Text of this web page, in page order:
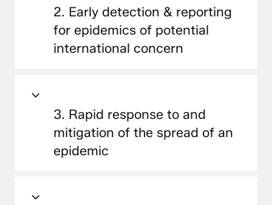
2. Early detection & reporting
for epidemics of potential
international concern
3. Rapid response to and
mitigation of the spread of an
epidemic